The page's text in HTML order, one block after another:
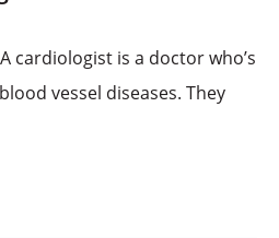
cardiologist is a doctor who’s
vessel diseases. They